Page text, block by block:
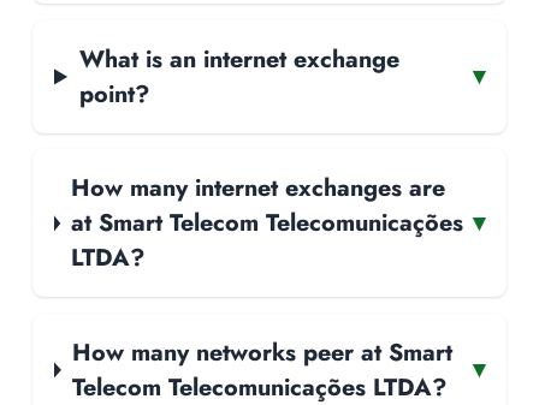
What is an internet exchange
point?
▾
How many internet exchanges are
at Smart Telecom Telecomunicações
LTDA?
▾
How many networks peer at Smart
Telecom Telecomunicações LTDA?
▾